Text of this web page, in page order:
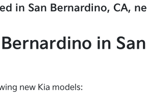
in San Bernardino, CA,
in
new Kia models: